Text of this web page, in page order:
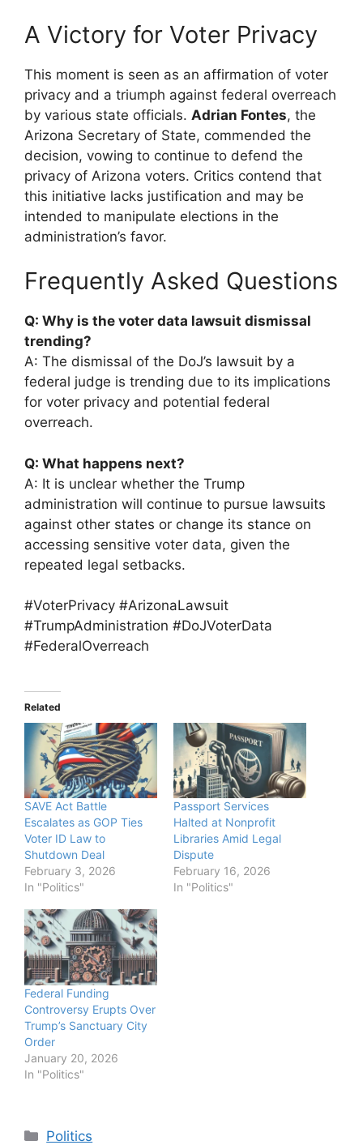
A Victory for Voter Privacy
This moment is seen as an affirmation of voter
privacy and a triumph against federal overreach
by various state officials. Adrian Fontes, the
Arizona Secretary of State, commended the
decision, vowing to continue to defend the
privacy of Arizona voters. Critics contend that
this initiative lacks justification and may be
intended to manipulate elections in the
administration’s favor.
Frequently Asked Questions
Q: Why is the voter data lawsuit dismissal
trending?
A: The dismissal of the DoJ’s lawsuit by a
federal judge is trending due to its implications
for voter privacy and potential federal
overreach.
Q: What happens next?
A: It is unclear whether the Trump
administration will continue to pursue lawsuits
against other states or change its stance on
accessing sensitive voter data, given the
repeated legal setbacks.
#VoterPrivacy #ArizonaLawsuit
#TrumpAdministration #DoJVoterData
#FederalOverreach
Related
SAVE Act Battle
Escalates as GOP Ties
Voter ID Law to
Shutdown Deal
February 3, 2026
In "Politics"
Passport Services
Halted at Nonprofit
Libraries Amid Legal
Dispute
February 16, 2026
In "Politics"
Federal Funding
Controversy Erupts Over
Trump’s Sanctuary City
Order
January 20, 2026
In "Politics"
Categories
Politics